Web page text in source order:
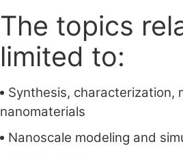
The topics
limited to:
Synthesis, characterization,
nanomaterials
Nanoscale modeling and